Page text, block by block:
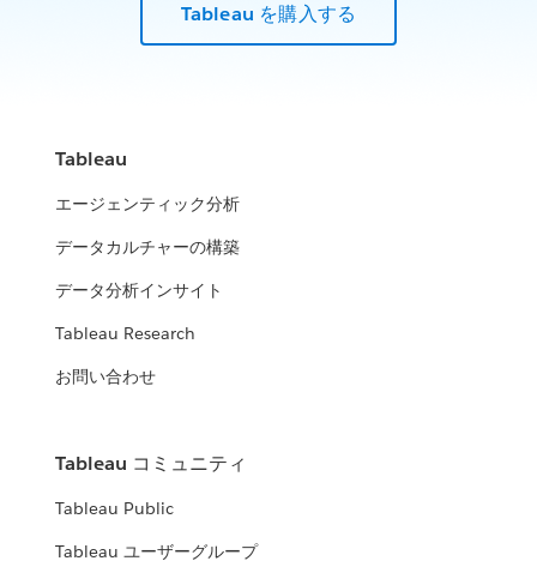
Tableau を購入する
Tableau
エージェンティック分析
データカルチャーの構築
データ分析インサイト
Tableau Research
お問い合わせ
Tableau コミュニティ
Tableau Public
Tableau ユーザーグループ